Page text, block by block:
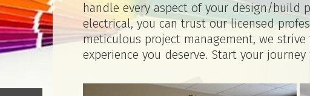
handle every aspect of your design/build
electrical, you can trust our licensed
meticulous project management, we
experience you deserve. Start your